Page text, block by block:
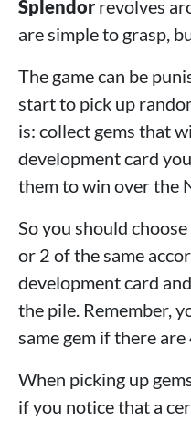
Splendor revolves
are simple to grasp,
The game can be
start to pick up
is: collect gems that
development card
them to win over the
So you should
or 2 of the same
development card
the pile. Remember,
same gem if there
When picking up
if you notice that a